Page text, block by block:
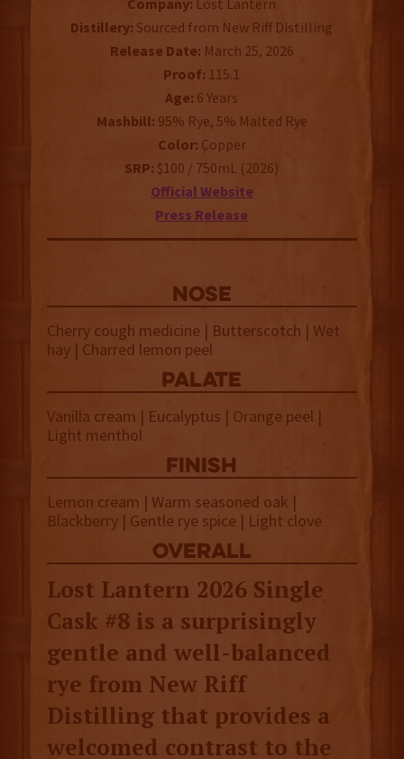
Company: Lost Lantern
Distillery: Sourced from New Riff Distilling
Release Date: March 25, 2026
Proof: 115.1
Age: 6 Years
Mashbill: 95% Rye, 5% Malted Rye
Color: Copper
SRP: $100 / 750mL (2026)
Official Website
Press Release
NOSE
Cherry cough medicine | Butterscotch | Wet
hay | Charred lemon peel
palate
Vanilla cream | Eucalyptus | Orange peel |
Light menthol
finish
Lemon cream | Warm seasoned oak |
Blackberry | Gentle rye spice | Light clove
overall
Lost Lantern 2026 Single
Cask #8 is a surprisingly
gentle and well-balanced
rye from New Riff
Distilling that provides a
welcomed contrast to the